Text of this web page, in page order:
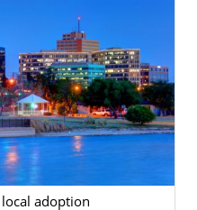
adoption